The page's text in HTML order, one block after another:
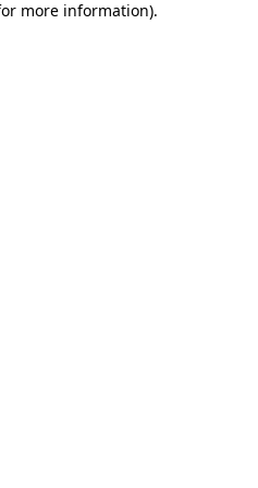
more information).